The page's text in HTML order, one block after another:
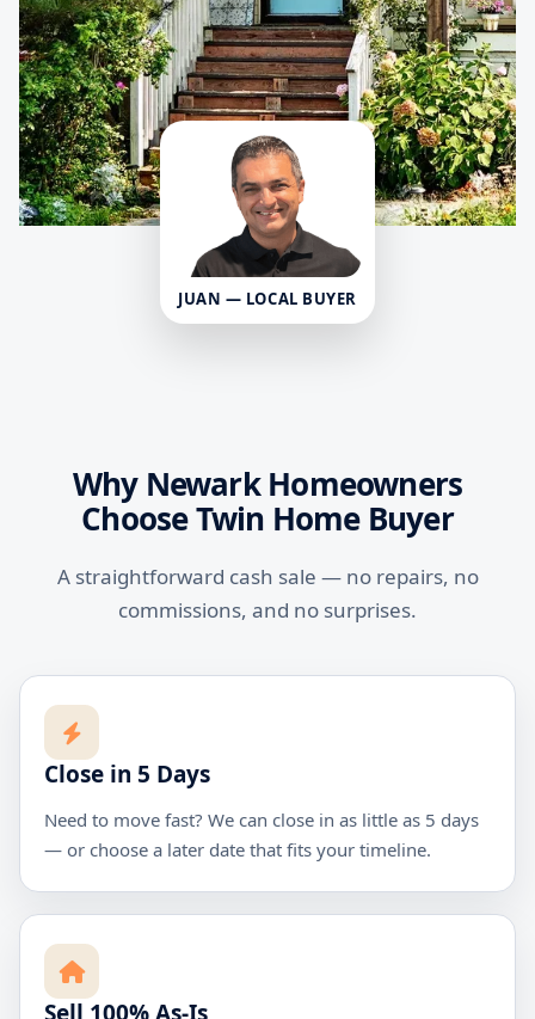
JUAN — LOCAL BUYER
Why Newark Homeowners
Choose Twin Home Buyer
A straightforward cash sale — no repairs, no
commissions, and no surprises.
Close in 5 Days
Need to move fast? We can close in as little as 5 days
— or choose a later date that fits your timeline.